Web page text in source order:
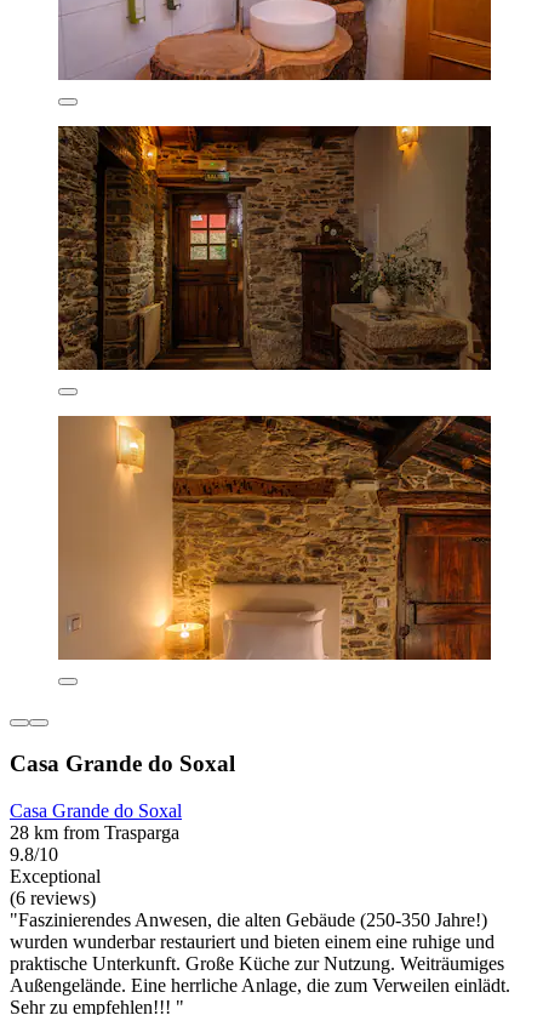
Casa Grande do Soxal
Casa Grande do Soxal
28 km from Trasparga
9.8/10
Exceptional
(6 reviews)
"Faszinierendes Anwesen, die alten Gebäude (250-350 Jahre!)
wurden wunderbar restauriert und bieten einem eine ruhige und
praktische Unterkunft. Große Küche zur Nutzung. Weiträumiges
Außengelände. Eine herrliche Anlage, die zum Verweilen einlädt.
Sehr zu empfehlen!!! "